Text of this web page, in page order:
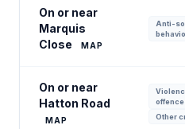
On or near
Marquis
Close
MAP
Anti-
On or near
Hatton Road
MAP
Other